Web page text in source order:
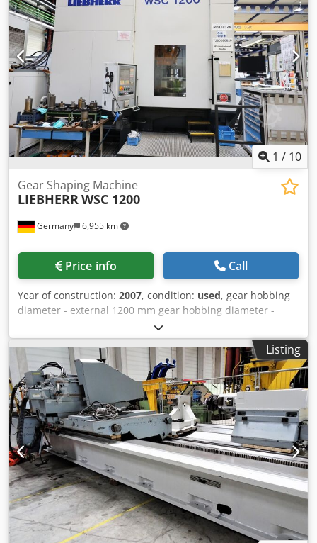
with steady rests) - Grinding wheel diameter: 915 mm -
Wheel width: 100 mm - Non-contact measurement of
dimensions, tolerances, and workpiece geometry,
including printout of measurement protocol - 100%
ultrasonic measurement possible - CNC control with
capability for profile grinding (taper, concave and convex,
CVC) - Grinding of ceramic and metallic coatings using
diamond and ceramic grinding wheels Chodsxxrzzepfx
Acyea The machine is currently completing an order.
1 / 10
Germany 6,955 km
Gear Shaping Machine
LIEBHERRWSC 1200
Price info Call
Year of construction: 2007, condition: used, gear hobbing
diameter - external 1200 mm gear hobbing diameter -
internal 1200 mm gear hobbing width -max. 260 mm
control Liebherr PC-NC max. workpiece diameter 1500 mm
table diameter 900 mm table bore diameter 320 mm max.
table load 95 kN power capacity 30 kW coolant pump 120
l/min Axial distance between thrust spindle - table 0-820
mm Shaping spindle diameter 125 mm tool taper SK 45
DIN weight of the machine ca. 26 t dimensions of the
machine ca. 8,073 x 6,183 x 4,375 m Chjdpjw Rf S Eofx
Acysa Strokes: - Stroke length min./max. - 0 mm / 270 mm -
Stroke length adjustability - 270 mm - Stroke rate (double
strokes) - 10 to 270 DH/min Equipment/accessories: - Chip
conveyor - Cutting wheel holder SK 45 DIN - Cooler -
Technical documentation
Listing